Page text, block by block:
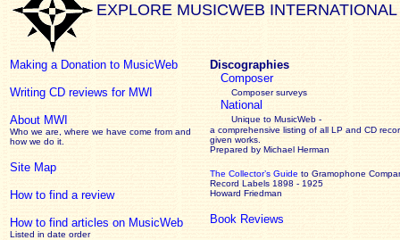
EXPLORE MUSICWEB INTERNATIONAL
Making a Donation to MusicWeb
Writing CD reviews for MWI
About MWI
Who we are, where we have come from and
how we do it.
Site Map
How to find a review
How to find articles on MusicWeb
Listed in date order
Discographies
Composer
Composer surveys
National
Unique to MusicWeb -
a comprehensive listing of all LP and CD
given works
Prepared by Michael Herman
The Collector’s Guide to Gramophone
Record Labels 1898 - 1925
Howard Friedman
Book Reviews